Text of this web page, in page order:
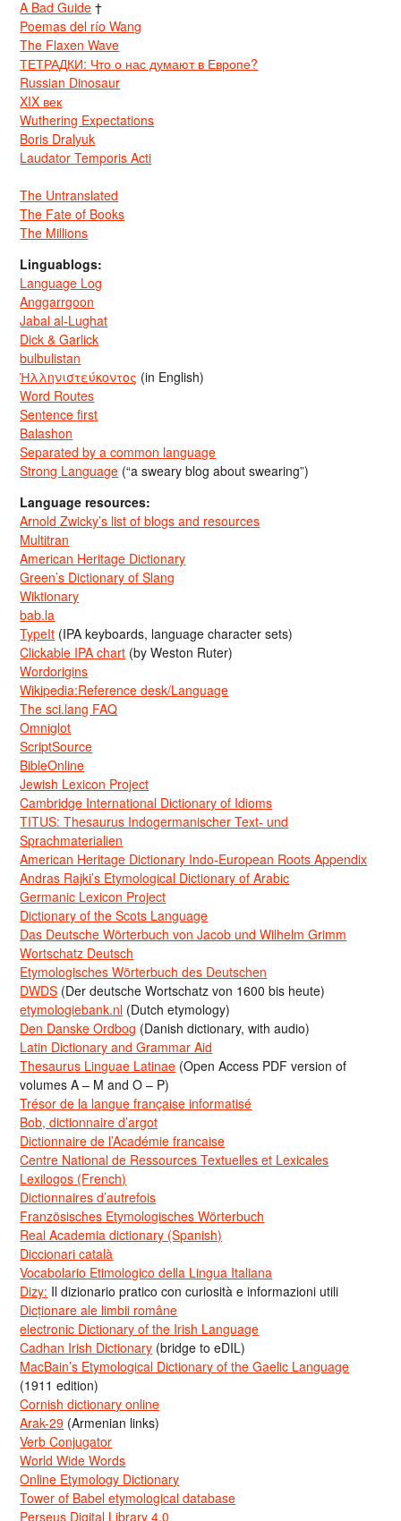
A Bad Guide †
Poemas del río Wang
The Flaxen Wave
ТЕТРАДКИ: Что о нас думают в Европе?
Russian Dinosaur
XIX век
Wuthering Expectations
Boris Dralyuk
Laudator Temporis Acti
The Untranslated
The Fate of Books
The Millions
Linguablogs:
Language Log
Anggarrgoon
Jabal al-Lughat
Dick & Garlick
bulbulistan
Ἡλληνιστεύκοντος (in English)
Word Routes
Sentence first
Balashon
Separated by a common language
Strong Language (“a sweary blog about swearing”)
Language resources:
Arnold Zwicky’s list of blogs and resources
Multitran
American Heritage Dictionary
Green’s Dictionary of Slang
Wiktionary
bab.la
TypeIt (IPA keyboards, language character sets)
Clickable IPA chart (by Weston Ruter)
Wordorigins
Wikipedia:Reference desk/Language
The sci.lang FAQ
Omniglot
ScriptSource
BibleOnline
Jewish Lexicon Project
Cambridge International Dictionary of Idioms
TITUS: Thesaurus Indogermanischer Text- und
Sprachmaterialien
American Heritage Dictionary Indo-European Roots Appendix
Andras Rajki’s Etymological Dictionary of Arabic
Germanic Lexicon Project
Dictionary of the Scots Language
Das Deutsche Wörterbuch von Jacob und Wilhelm Grimm
Wortschatz Deutsch
Etymologisches Wörterbuch des Deutschen
DWDS (Der deutsche Wortschatz von 1600 bis heute)
etymologiebank.nl (Dutch etymology)
Den Danske Ordbog (Danish dictionary, with audio)
Latin Dictionary and Grammar Aid
Thesaurus Linguae Latinae (Open Access PDF version of
volumes A – M and O – P)
Trésor de la langue française informatisé
Bob, dictionnaire d’argot
Dictionnaire de l’Académie francaise
Centre National de Ressources Textuelles et Lexicales
Lexilogos (French)
Dictionnaires d’autrefois
Französisches Etymologisches Wörterbuch
Real Academia dictionary (Spanish)
Diccionari català
Vocabolario Etimologico della Lingua Italiana
Dizy: Il dizionario pratico con curiosità e informazioni utili
Dicționare ale limbii române
electronic Dictionary of the Irish Language
Cadhan Irish Dictionary (bridge to eDIL)
MacBain’s Etymological Dictionary of the Gaelic Language
(1911 edition)
Cornish dictionary online
Arak-29 (Armenian links)
Verb Conjugator
World Wide Words
Online Etymology Dictionary
Tower of Babel etymological database
Perseus Digital Library 4.0